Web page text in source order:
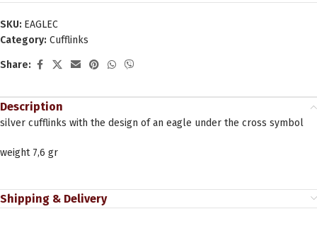
SKU: EAGLEC
Category: Cufflinks
Share:
Description
silver cufflinks with the design of an eagle under the cross symbol
weight 7,6 gr
Shipping & Delivery